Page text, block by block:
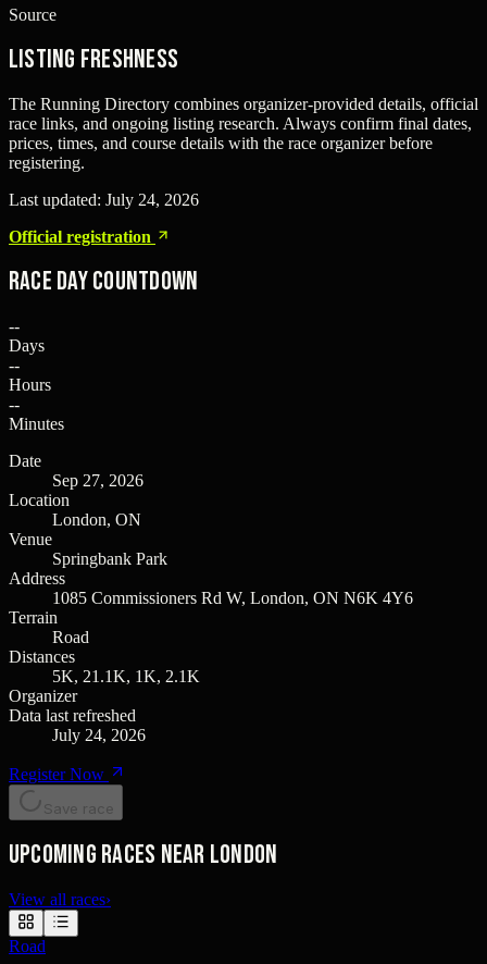
Source
Listing freshness
The Running Directory combines organizer-provided details, official
race links, and ongoing listing research. Always confirm final dates,
prices, times, and course details with the race organizer before
registering.
Last updated: July 24, 2026
Official registration
Race Day Countdown
--
Days
--
Hours
--
Minutes
Date
Sep 27, 2026
Location
London, ON
Venue
Springbank Park
Address
1085 Commissioners Rd W, London, ON N6K 4Y6
Terrain
Road
Distances
5K, 21.1K, 1K, 2.1K
Organizer
Data last refreshed
July 24, 2026
Register Now
Save race
Upcoming races near London
View all races›
Road